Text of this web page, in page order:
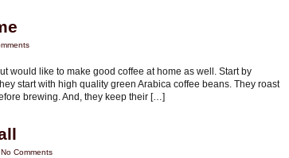
would like to make good coffee at home as well. Start by
start with high quality green Arabica coffee beans. They roast
brewing. And, they keep their […]
No Comments